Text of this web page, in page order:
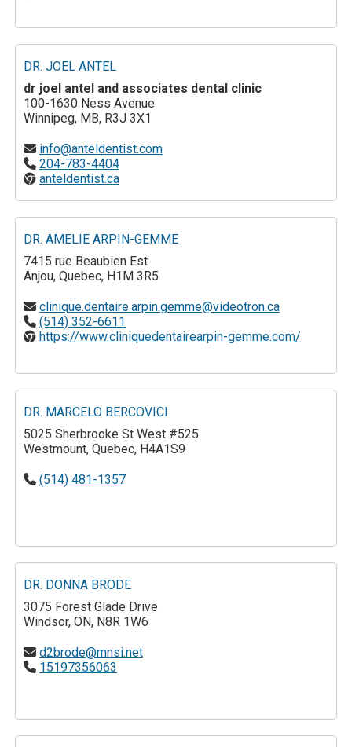
DR. JOEL ANTEL
dr joel antel and associates dental clinic
100-1630 Ness Avenue
Winnipeg, MB, R3J 3X1
info@anteldentist.com
204-783-4404
anteldentist.ca
DR. AMELIE ARPIN-GEMME
7415 rue Beaubien Est
Anjou, Quebec, H1M 3R5
clinique.dentaire.arpin.gemme@videotron.ca
(514) 352-6611
https://www.cliniquedentairearpin-gemme.com/
DR. MARCELO BERCOVICI
5025 Sherbrooke St West #525
Westmount, Quebec, H4A1S9
(514) 481-1357
DR. DONNA BRODE
3075 Forest Glade Drive
Windsor, ON, N8R 1W6
d2brode@mnsi.net
15197356063